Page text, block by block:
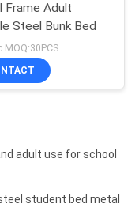
Frame Adult
Steel Bunk Bed
MOQ:30PCS
adult use for school
student bed metal